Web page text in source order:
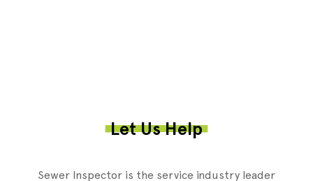
Let Us Help
Sewer Inspector is the service industry leader